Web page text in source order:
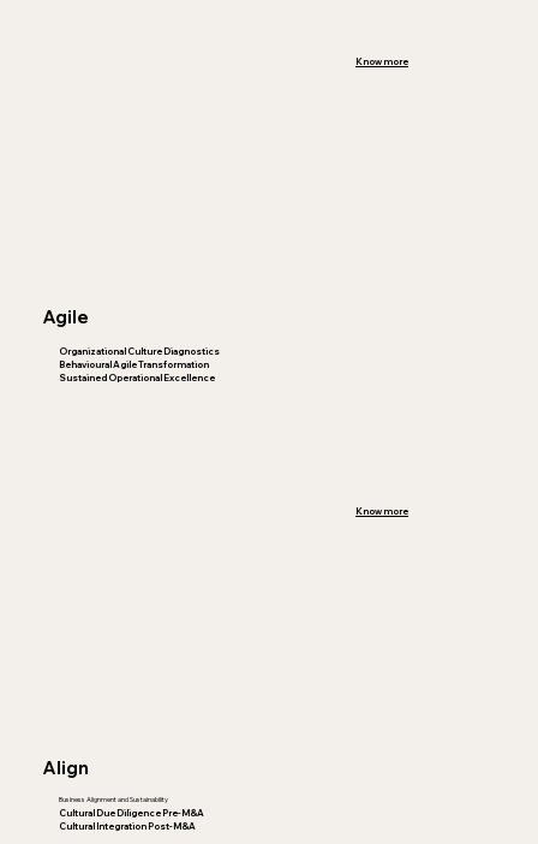
Know more
Agile
Organizational Culture Diagnostics
Behavioural Agile Transformation
Sustained Operational Excellence
Know more
Align
Business Alignment and Sustainability
Cultural Due Diligence Pre-M&A
Cultural Integration Post-M&A